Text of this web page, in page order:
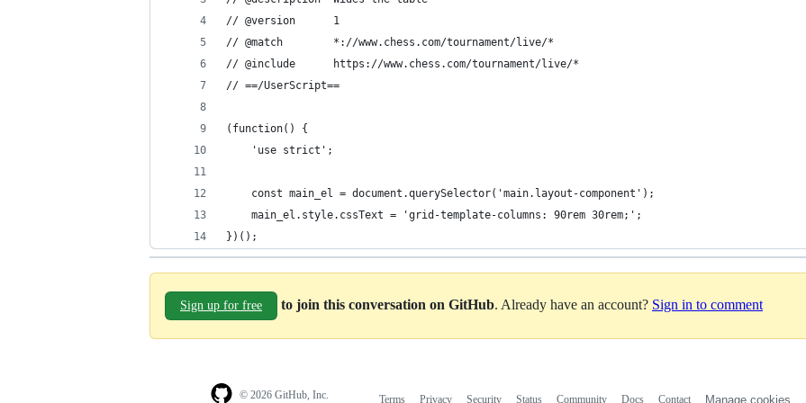
// @version      1
// @match        *://www.chess.com/tournament/live/*
// @include      https://www.chess.com/tournament/live/*
// ==/UserScript==
(function() {
    'use strict';
    const main_el = document.querySelector('main.layout-component');
    main_el.style.cssText = 'grid-template-columns: 90rem 30rem;';
})();
Sign up for free to join this conversation on GitHub. Already have an account? Sign in to comment
© 2026 GitHub, Inc. Terms Privacy Security Status Community Docs Contact Manage cookies